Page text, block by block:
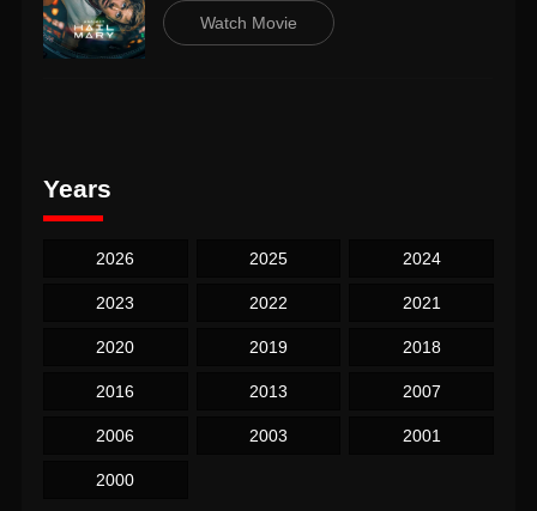
Watch Movie
Years
2026 2025 2024
2023 2022 2021
2020 2019 2018
2016 2013 2007
2006 2003 2001
2000